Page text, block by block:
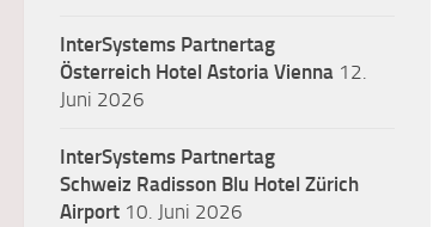
InterSystems Partnertag
Österreich Hotel Astoria Vienna 12.
Juni 2026
InterSystems Partnertag
Schweiz Radisson Blu Hotel Zürich
Airport 10. Juni 2026